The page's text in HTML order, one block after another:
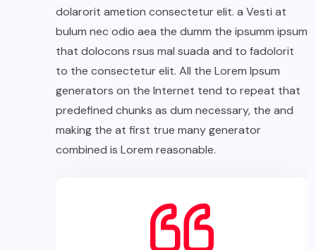
dolarorit ametion consectetur elit. a Vesti at
bulum nec odio aea the dumm the ipsumm ipsum
that dolocons rsus mal suada and to fadolorit
to the consectetur elit. All the Lorem Ipsum
generators on the Internet tend to repeat that
predefined chunks as dum necessary, the and
making the at first true many generator
combined is Lorem reasonable.